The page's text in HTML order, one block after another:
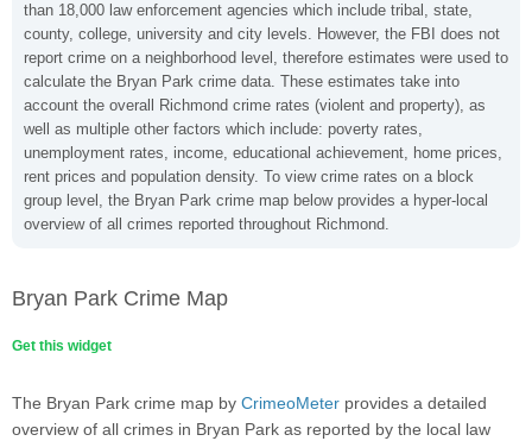
than 18,000 law enforcement agencies which include tribal, state,
county, college, university and city levels. However, the FBI does not
report crime on a neighborhood level, therefore estimates were used to
calculate the Bryan Park crime data. These estimates take into
account the overall Richmond crime rates (violent and property), as
well as multiple other factors which include: poverty rates,
unemployment rates, income, educational achievement, home prices,
rent prices and population density. To view crime rates on a block
group level, the Bryan Park crime map below provides a hyper-local
overview of all crimes reported throughout Richmond.
Bryan Park Crime Map
Get this widget
The Bryan Park crime map by CrimeoMeter provides a detailed
overview of all crimes in Bryan Park as reported by the local law